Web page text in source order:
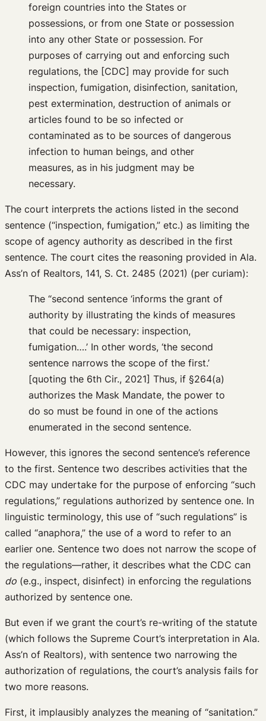
foreign countries into the States or
possessions, or from one State or possession
into any other State or possession. For
purposes of carrying out and enforcing such
regulations, the [CDC] may provide for such
inspection, fumigation, disinfection, sanitation,
pest extermination, destruction of animals or
articles found to be so infected or
contaminated as to be sources of dangerous
infection to human beings, and other
measures, as in his judgment may be
necessary.
The court interprets the actions listed in the second
sentence (“inspection, fumigation,” etc.) as limiting the
scope of agency authority as described in the first
sentence. The court cites the reasoning provided in Ala.
Ass’n of Realtors, 141, S. Ct. 2485 (2021) (per curiam):
The “second sentence ‘informs the grant of
authority by illustrating the kinds of measures
that could be necessary: inspection,
fumigation….’ In other words, ‘the second
sentence narrows the scope of the first.’
[quoting the 6th Cir., 2021] Thus, if §264(a)
authorizes the Mask Mandate, the power to
do so must be found in one of the actions
enumerated in the second sentence.
However, this ignores the second sentence’s reference
to the first. Sentence two describes activities that the
CDC may undertake for the purpose of enforcing “such
regulations,” regulations authorized by sentence one. In
linguistic terminology, this use of “such regulations” is
called “anaphora,” the use of a word to refer to an
earlier one. Sentence two does not narrow the scope of
the regulations—rather, it describes what the CDC can
do (e.g., inspect, disinfect) in enforcing the regulations
authorized by sentence one.
But even if we grant the court’s re-writing of the statute
(which follows the Supreme Court’s interpretation in Ala.
Ass’n of Realtors), with sentence two narrowing the
authorization of regulations, the court’s analysis fails for
two more reasons.
First, it implausibly analyzes the meaning of “sanitation.”